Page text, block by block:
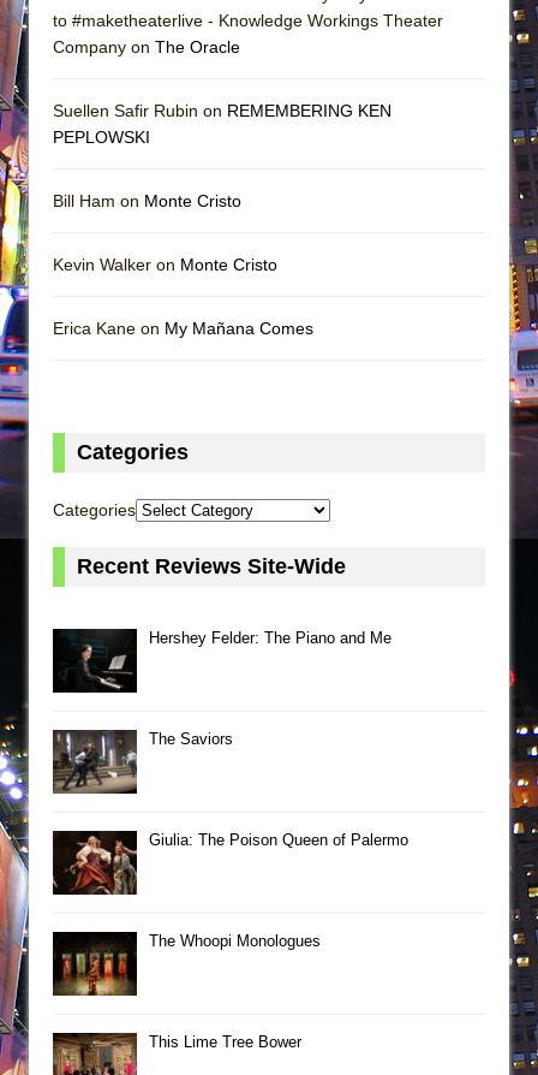
to #maketheaterlive - Knowledge Workings Theater
Company on The Oracle
Suellen Safir Rubin on REMEMBERING KEN
PEPLOWSKI
Bill Ham on Monte Cristo
Kevin Walker on Monte Cristo
Erica Kane on My Mañana Comes
Categories
Categories
Recent Reviews Site-Wide
Hershey Felder: The Piano and Me
The Saviors
Giulia: The Poison Queen of Palermo
The Whoopi Monologues
This Lime Tree Bower